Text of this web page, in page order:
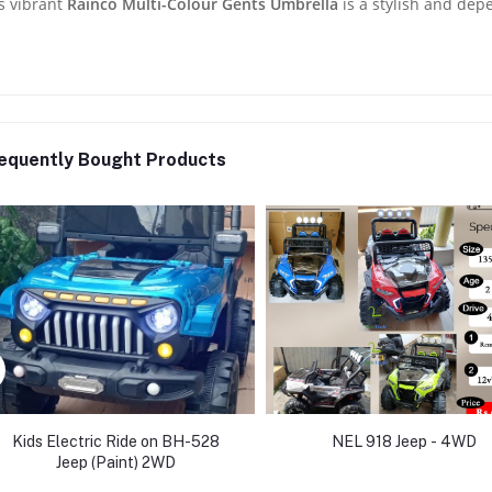
Bought Products
Kids Electric Ride on BH-528
Jeep (Paint) 2WD
NEL 918 Jeep - 4WD